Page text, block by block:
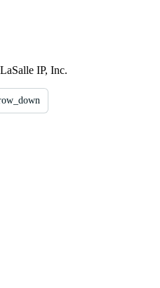
IP, Inc.